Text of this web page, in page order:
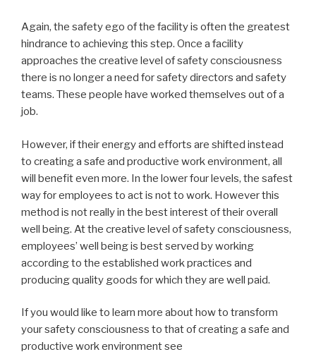
Again, the safety ego of the facility is often the greatest
hindrance to achieving this step. Once a facility
approaches the creative level of safety consciousness
there is no longer a need for safety directors and safety
teams. These people have worked themselves out of a
job.
However, if their energy and efforts are shifted instead
to creating a safe and productive work environment, all
will benefit even more. In the lower four levels, the safest
way for employees to act is not to work. However this
method is not really in the best interest of their overall
well being. At the creative level of safety consciousness,
employees’ well being is best served by working
according to the established work practices and
producing quality goods for which they are well paid.
If you would like to learn more about how to transform
your safety consciousness to that of creating a safe and
productive work environment see